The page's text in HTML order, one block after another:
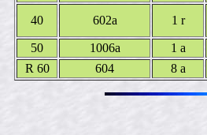
40 602a 1 r
50
1006a 1 a
R 60
604 8 a